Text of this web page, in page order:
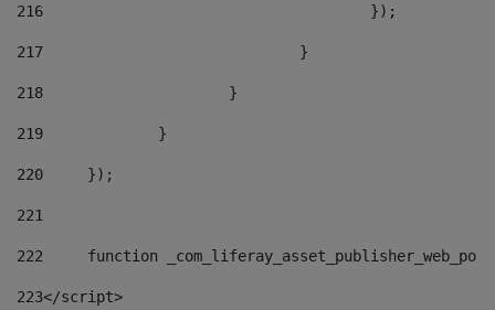
216
					});
217
				}
218
			}
219
		}
220
	});
221
222
function
223</script>